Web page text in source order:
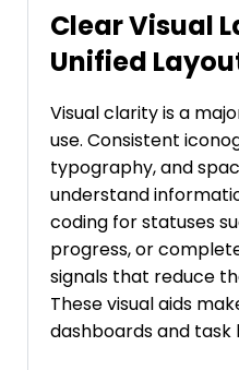
Clear Visual
Unified
Visual clarity is a
use. Consistent
typography, and
understand
coding for statuses
progress, or
signals that reduce
These visual aids
dashboards and task